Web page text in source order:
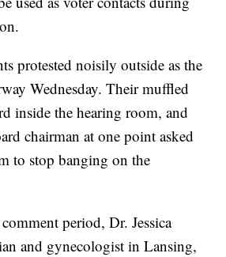
protested noisily outside as the
Wednesday. Their muffled
inside the hearing room, and
chairman at one point asked
to stop banging on the
period, Dr. Jessica
and gynecologist in Lansing,